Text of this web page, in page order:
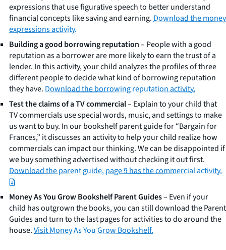
expressions that use figurative speech to better understand
financial concepts like saving and earning.Download the money
expressions activity.
Building a good borrowing reputation– People with a good
reputation as a borrower are more likely to earn the trust of a
lender. In this activity, your child analyzes the profiles of three
different people to decide what kind of borrowing reputation
they have.Download the borrowing reputation activity.
Test the claims of a TV commercial– Explain to your child that
TV commercials use special words, music, and settings to make
us want to buy. In our bookshelf parent guide for “Bargain for
Frances,” it discusses an activity to help your child realize how
commercials can impact our thinking. We can be disappointed if
we buy something advertised without checking it out first.
Download the parent guide, page 9 has the commercial activity.
Money As You Grow Bookshelf Parent Guides– Even if your
child has outgrown the books, you can still download the Parent
Guides and turn to the last pages for activities to do around the
house.Visit Money As You Grow Bookshelf.